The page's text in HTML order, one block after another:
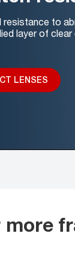
resistance to
layer of clear
LENSES
more